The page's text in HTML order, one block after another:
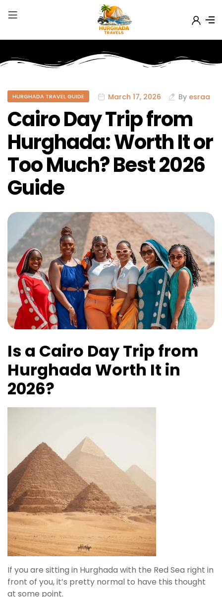
HURGHADA TRAVEL GUIDE March 17, 2026 By esraa
Cairo Day Trip from
Hurghada: Worth It or
Too Much? Best 2026
Guide
Is a Cairo Day Trip from
Hurghada Worth It in
2026?
If you are sitting in Hurghada with the Red Sea right in
front of you, it’s pretty normal to have this thought
at some point.